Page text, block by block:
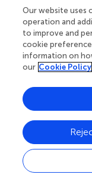
recognition in this
Another
increased
point 2 when
the intervention
student's increase
options. In
listening to a
section following
that the direct
experience of
intervention,
Our website uses
operation and
to improve and
cookie
information on
our Cookie Policy